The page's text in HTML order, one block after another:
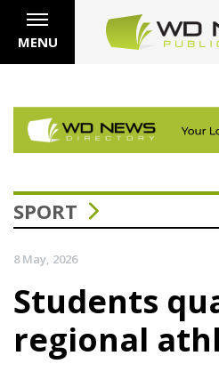
MENU
SPORT
8 May, 2026
Students
regional